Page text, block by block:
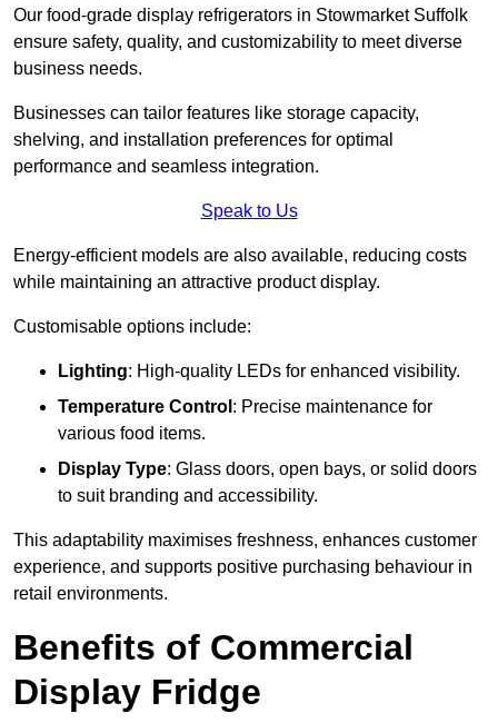
Our food-grade display refrigerators in Stowmarket Suffolk
ensure safety, quality, and customizability to meet diverse
business needs.
Businesses can tailor features like storage capacity,
shelving, and installation preferences for optimal
performance and seamless integration.
Speak to Us
Energy-efficient models are also available, reducing costs
while maintaining an attractive product display.
Customisable options include:
Lighting: High-quality LEDs for enhanced visibility.
Temperature Control : Precise maintenance for
various food items.
Display Type: Glass doors, open bays, or solid doors
to suit branding and accessibility.
This adaptability maximises freshness, enhances customer
experience, and supports positive purchasing behaviour in
retail environments.
Benefits of Commercial
Display Fridge